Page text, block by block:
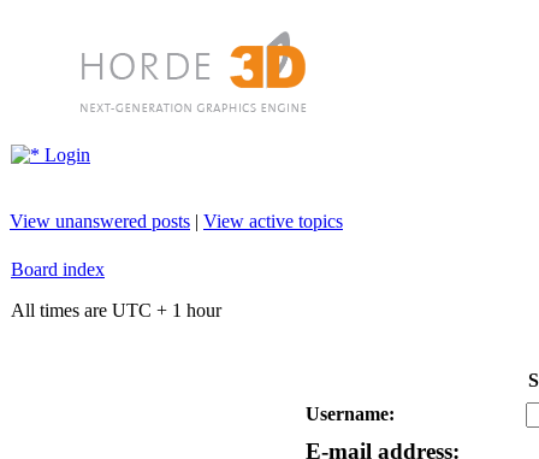
Login
View unanswered posts | View active topics
Board index
All times are UTC + 1 hour
Username:
E-mail address: